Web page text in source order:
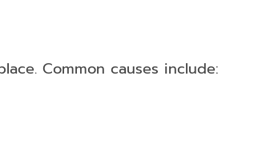
Common causes include: